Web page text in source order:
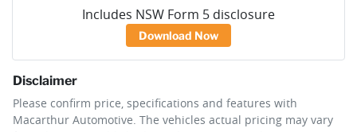
Includes NSW Form 5 disclosure
Download Now
Disclaimer
Please confirm price, specifications and features with
Macarthur Automotive. The vehicles actual pricing may vary